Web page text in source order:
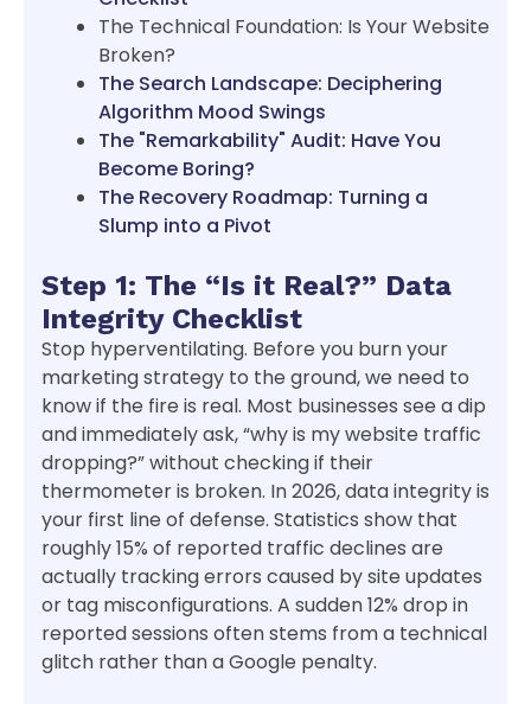
The Technical Foundation: Is Your Website
Broken?
The Search Landscape: Deciphering
Algorithm Mood Swings
The "Remarkability" Audit: Have You
Become Boring?
The Recovery Roadmap: Turning a
Slump into a Pivot
Step 1: The “Is it Real?” Data
Integrity Checklist
Stop hyperventilating. Before you burn your
marketing strategy to the ground, we need to
know if the fire is real. Most businesses see a dip
and immediately ask, “why is my website traffic
dropping?” without checking if their
thermometer is broken. In 2026, data integrity is
your first line of defense. Statistics show that
roughly 15% of reported traffic declines are
actually tracking errors caused by site updates
or tag misconfigurations. A sudden 12% drop in
reported sessions often stems from a technical
glitch rather than a Google penalty.